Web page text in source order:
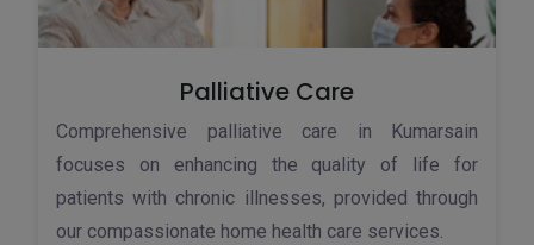
Palliative Care
Comprehensive palliative care in Kumarsain
focuses on enhancing the quality of life for
patients with chronic illnesses, provided through
our compassionate home health care services.